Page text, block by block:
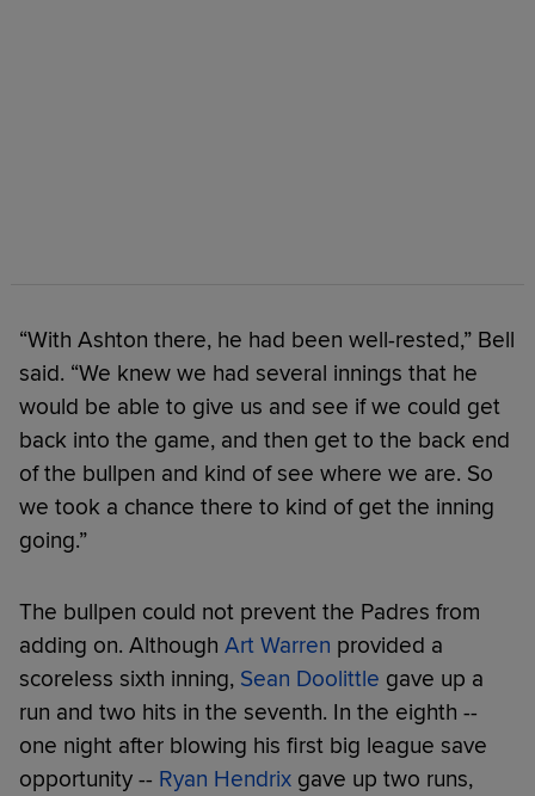
“With Ashton there, he had been well-rested,” Bell
said. “We knew we had several innings that he
would be able to give us and see if we could get
back into the game, and then get to the back end
of the bullpen and kind of see where we are. So
we took a chance there to kind of get the inning
going.”
The bullpen could not prevent the Padres from
adding on. Although Art Warren provided a
scoreless sixth inning, Sean Doolittle gave up a
run and two hits in the seventh. In the eighth --
one night after blowing his first big league save
opportunity -- Ryan Hendrix gave up two runs,